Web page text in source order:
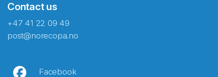
Contact us
+47 41 22 09 49
post@norecopa.no
Facebook